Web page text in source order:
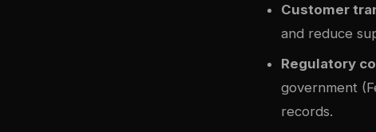
Customer
and reduce
Regulatory
government
records.